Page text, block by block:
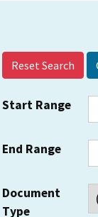
Reset Search
Start Range
End Range
Document
Type